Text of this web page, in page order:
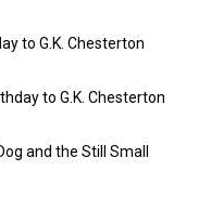
to G.K. Chesterton
to G.K. Chesterton
and the Still Small